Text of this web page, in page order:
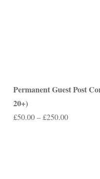
Permanent Guest Post
20+)
£50.00–£250.00Price